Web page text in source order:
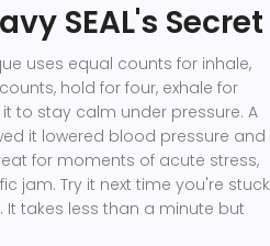
SEAL's Secret
uses equal counts for inhale,
hold for four, exhale for
it to stay calm under pressure. A
it lowered blood pressure and
for moments of acute stress,
jam. Try it next time you're stuck
It takes less than a minute but